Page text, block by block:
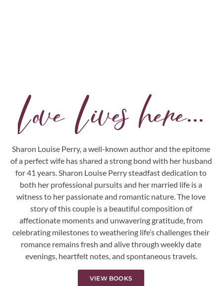
Love Lives here...
Sharon Louise Perry, a well-known author and the epitome
of a perfect wife has shared a strong bond with her husband
for 41 years. Sharon Louise Perry steadfast dedication to
both her professional pursuits and her married life is a
witness to her passionate and romantic nature. The love
story of this couple is a beautiful composition of
affectionate moments and unwavering gratitude, from
celebrating milestones to weathering life’s challenges their
romance remains fresh and alive through weekly date
evenings, heartfelt notes, and spontaneous travels.
VIEW BOOKS